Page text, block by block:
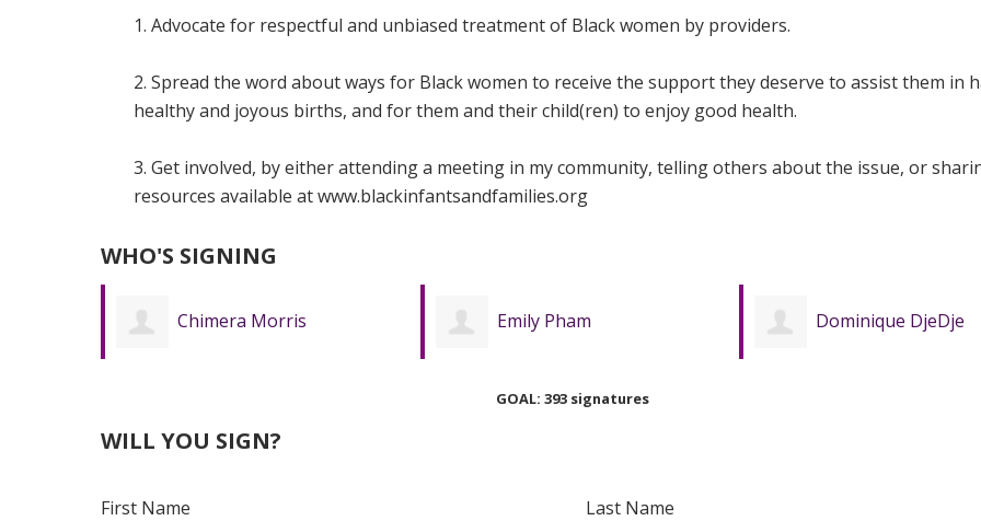
1. Advocate for respectful and unbiased treatment of Black women by providers.
2. Spread the word about ways for Black women to receive the support they deserve to assist them in
healthy and joyous births, and for them and their child(ren) to enjoy good health.
3. Get involved, by either attending a meeting in my community, telling others about the issue, or
resources available at www.blackinfantsandfamilies.org
WHO'S SIGNING
Emily Pham Dominique DjeDje Kokaale Aidoo
GOAL: 393 signatures
WILL YOU SIGN?
First Name Last Name